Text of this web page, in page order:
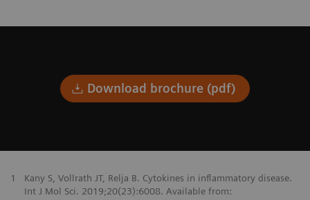
Download brochure (pdf)
1
Kany S, Vollrath JT, Relja B. Cytokines in inflammatory disease.
Int J Mol Sci. 2019;20(23):6008. Available from: